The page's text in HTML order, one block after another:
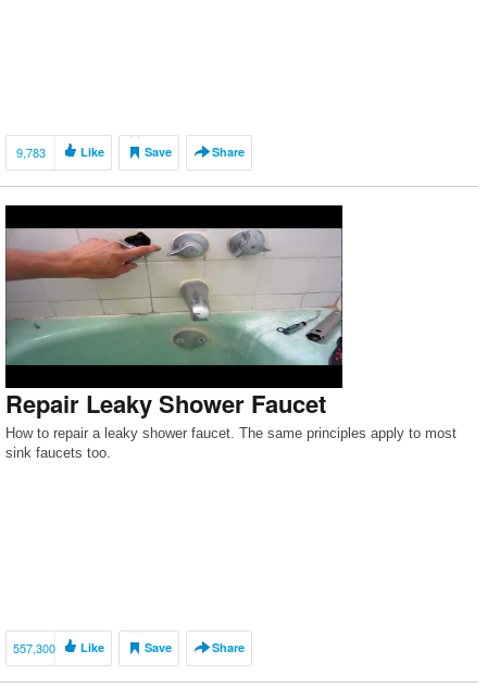
9,783 Like Save Share
Repair Leaky Shower Faucet
How to repair a leaky shower faucet. The same principles apply to most
sink faucets too.
557,300 Like Save Share